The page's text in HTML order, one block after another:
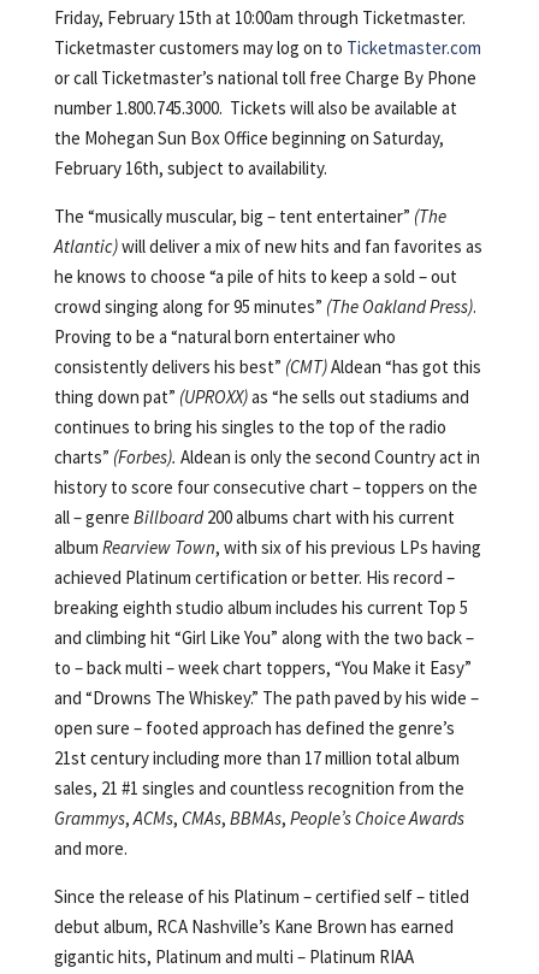
Friday, February 15th at 10:00am through Ticketmaster.
Ticketmaster customers may log on to Ticketmaster.com
or call Ticketmaster’s national toll free Charge By Phone
number 1.800.745.3000. Tickets will also be available at
the Mohegan Sun Box Office beginning on Saturday,
February 16th, subject to availability.
The “musically muscular, big – tent entertainer” (The
Atlantic)will deliver a mix of new hits and fan favorites as
he knows to choose “a pile of hits to keep a sold – out
crowd singing along for 95 minutes” (The Oakland Press).
Proving to be a “natural born entertainer who
consistently delivers his best” (CMT)Aldean “has got this
thing down pat” (UPROXX)as “he sells out stadiums and
continues to bring his singles to the top of the radio
charts” (Forbes). Aldean is only the second Country act in
history to score four consecutive chart – toppers on the
all – genre Billboard200 albums chart with his current
album Rearview Town, with six of his previous LPs having
achieved Platinum certification or better. His record –
breaking eighth studio album includes his current Top 5
and climbing hit “Girl Like You” along with the two back –
to – back multi – week chart toppers, “You Make it Easy”
and “Drowns The Whiskey.” The path paved by his wide –
open sure – footed approach has defined the genre’s
21st century including more than 17 million total album
sales, 21 #1 singles and countless recognition from the
Grammys,ACMs, CMAs, BBMAs, People’s Choice Awards
and more.
Since the release of his Platinum – certified self – titled
debut album, RCA Nashville’s Kane Brown has earned
gigantic hits, Platinum and multi – Platinum RIAA